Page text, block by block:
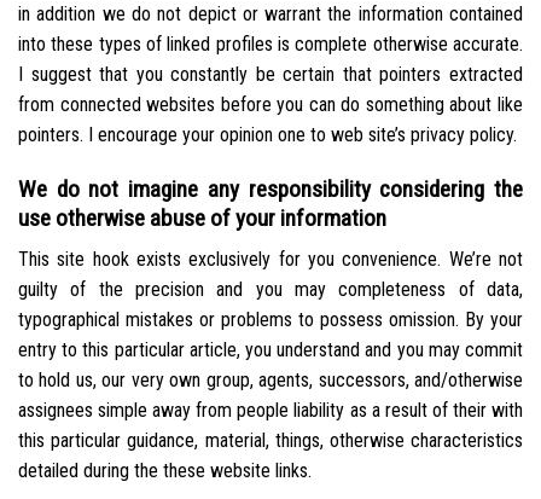
in addition we do not depict or warrant the information contained
into these types of linked profiles is complete otherwise accurate.
I suggest that you constantly be certain that pointers extracted
from connected websites before you can do something about like
pointers. I encourage your opinion one to web site’s privacy policy.
We do not imagine any responsibility considering the
use otherwise abuse of your information
This site hook exists exclusively for you convenience. We’re not
guilty of the precision and you may completeness of data,
typographical mistakes or problems to possess omission. By your
entry to this particular article, you understand and you may commit
to hold us, our very own group, agents, successors, and/otherwise
assignees simple away from people liability as a result of their with
this particular guidance, material, things, otherwise characteristics
detailed during the these website links.